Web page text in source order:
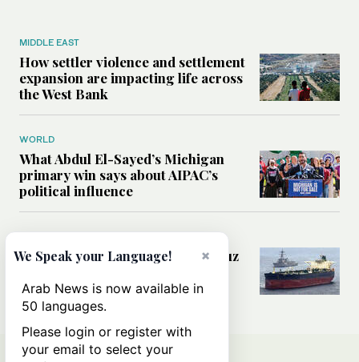
MIDDLE EAST
How settler violence and settlement
expansion are impacting life across
the West Bank
WORLD
What Abdul El-Sayed’s Michigan
primary win says about AIPAC’s
political influence
MIDDLE EAST
Could a US-Iran deal over Hormuz
rules of international trade?
×
We Speak your Language!
Arab News is now available in
50 languages.
Please login or register with
your email to select your